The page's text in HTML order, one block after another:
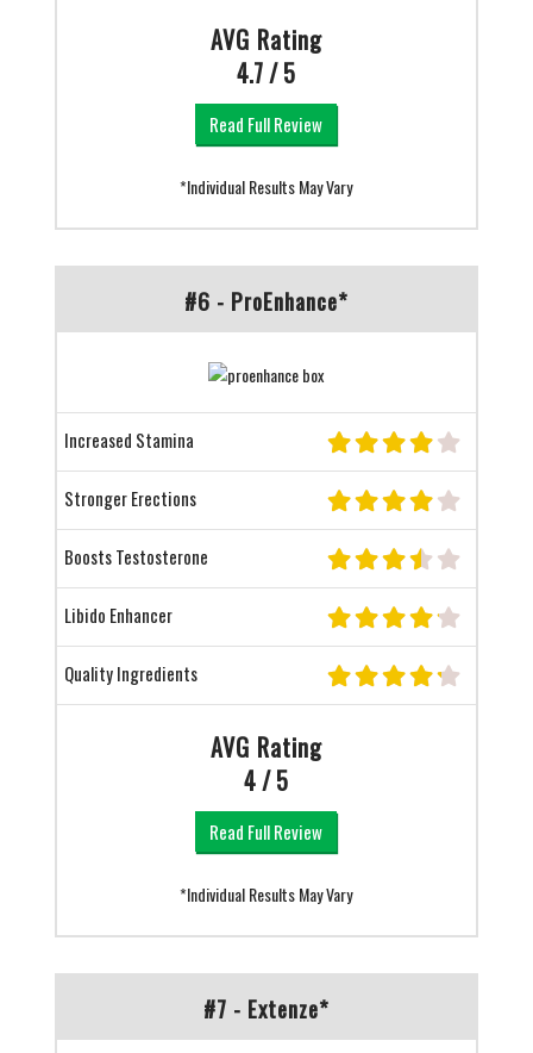
AVG Rating
4.7 / 5
Read Full Review
*Individual Results May Vary
#6 - ProEnhance*
Increased Stamina
Stronger Erections
Boosts Testosterone
Libido Enhancer
Quality Ingredients
AVG Rating
4 / 5
Read Full Review
*Individual Results May Vary
#7 - Extenze*